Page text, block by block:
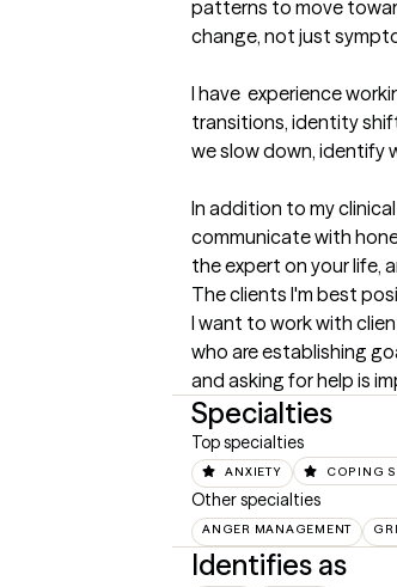
patterns to move
change, not just
I have  experience
transitions, identity
we slow down, identify
In addition to my
communicate with
the expert on your life,
The clients I'm best
I want to work with
who are establishing
and asking for help is
Specialties
Top specialties
ANXIETY COPING
Other specialties
ANGER MANAGEMENT
Identifies as